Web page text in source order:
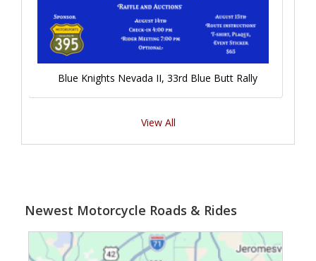
Blue Knights Nevada II, 33rd Blue Butt Rally
View All
Newest Motorcycle Roads & Rides